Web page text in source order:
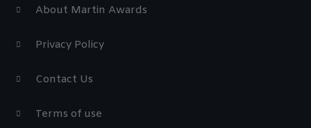
About Martin Awards
Privacy Policy
Contact Us
Terms of use